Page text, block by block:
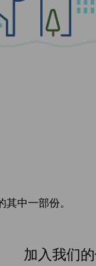
中一部份。
加入我们